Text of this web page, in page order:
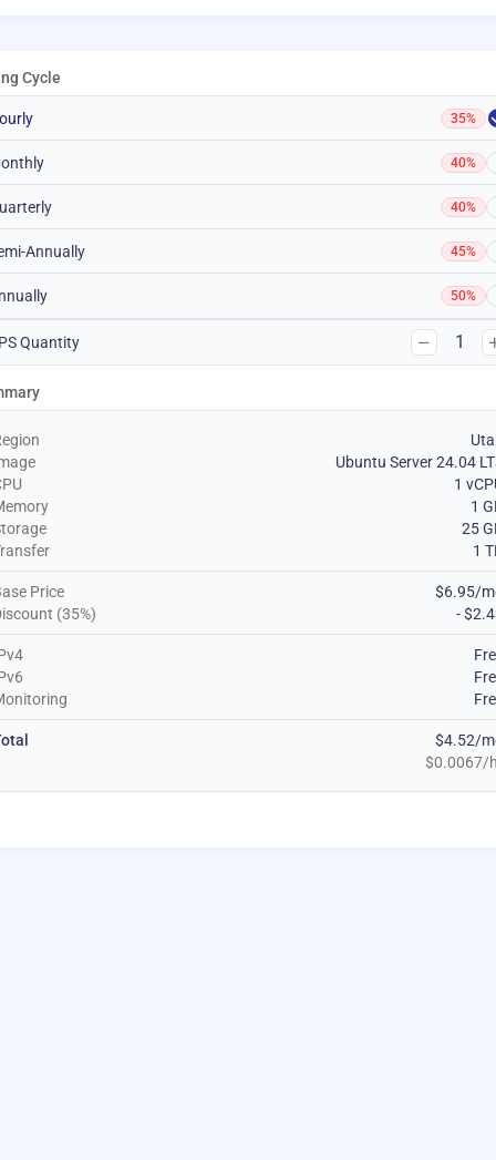
Cycle
35%
40%
40%
Annually 45%
50%
Quantity 1
Ubuntu Server 24.04
1
1
25
1
Price
$6.95/
(35%)
-
$4.52/
$0.0067/